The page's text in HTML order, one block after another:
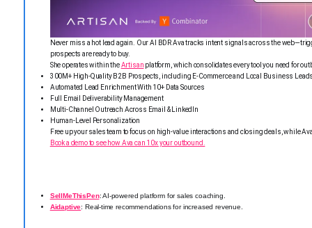
Never miss a hot lead again. Our AI BDR Ava tracks intent signals across the
prospects are ready to buy.
She operates within theArtisan platform, which consolidates every tool you need for
300M+ High-Quality B2B Prospects, including E-Commerce and Local Business
Automated Lead Enrichment With 10+ Data Sources
Full Email Deliverability Management
Multi-Channel Outreach Across Email & LinkedIn
Human-Level Personalization
Free up your sales team to focus on high-value interactions and closing deals, while
Book a demo to see how Ava can 10x your outbound.
SellMeThisPen: AI-powered platform for sales coaching.
Aidaptive: Real-time recommendations for increased revenue.